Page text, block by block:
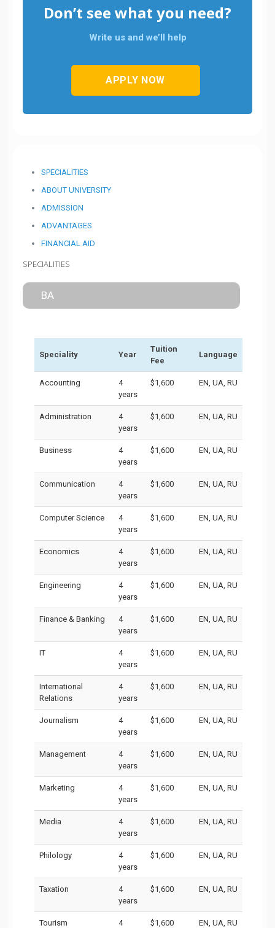
Don’t see what you need?
Write us and we’ll help
APPLY NOW
SPECIALITIES
ABOUT UNIVERSITY
ADMISSION
ADVANTAGES
FINANCIAL AID
SPECIALITIES
BA
Speciality Year
Tuition
Fee
Language
Accounting
4
years
$1,600 EN, UA, RU
Administration
4
years
$1,600 EN, UA, RU
Business
4
years
$1,600 EN, UA, RU
Communication
4
years
$1,600 EN, UA, RU
Computer Science
4
years
$1,600 EN, UA, RU
Economics
4
years
$1,600 EN, UA, RU
Engineering
4
years
$1,600 EN, UA, RU
Finance & Banking
4
years
$1,600 EN, UA, RU
IT
4
years
$1,600 EN, UA, RU
International
Relations
4
years
$1,600 EN, UA, RU
Journalism
4
years
$1,600 EN, UA, RU
Management
4
years
$1,600 EN, UA, RU
Marketing
4
years
$1,600 EN, UA, RU
Media
4
years
$1,600 EN, UA, RU
Philology
4
years
$1,600 EN, UA, RU
Taxation
4
years
$1,600 EN, UA, RU
Tourism
4
$1,600 EN, UA, RU